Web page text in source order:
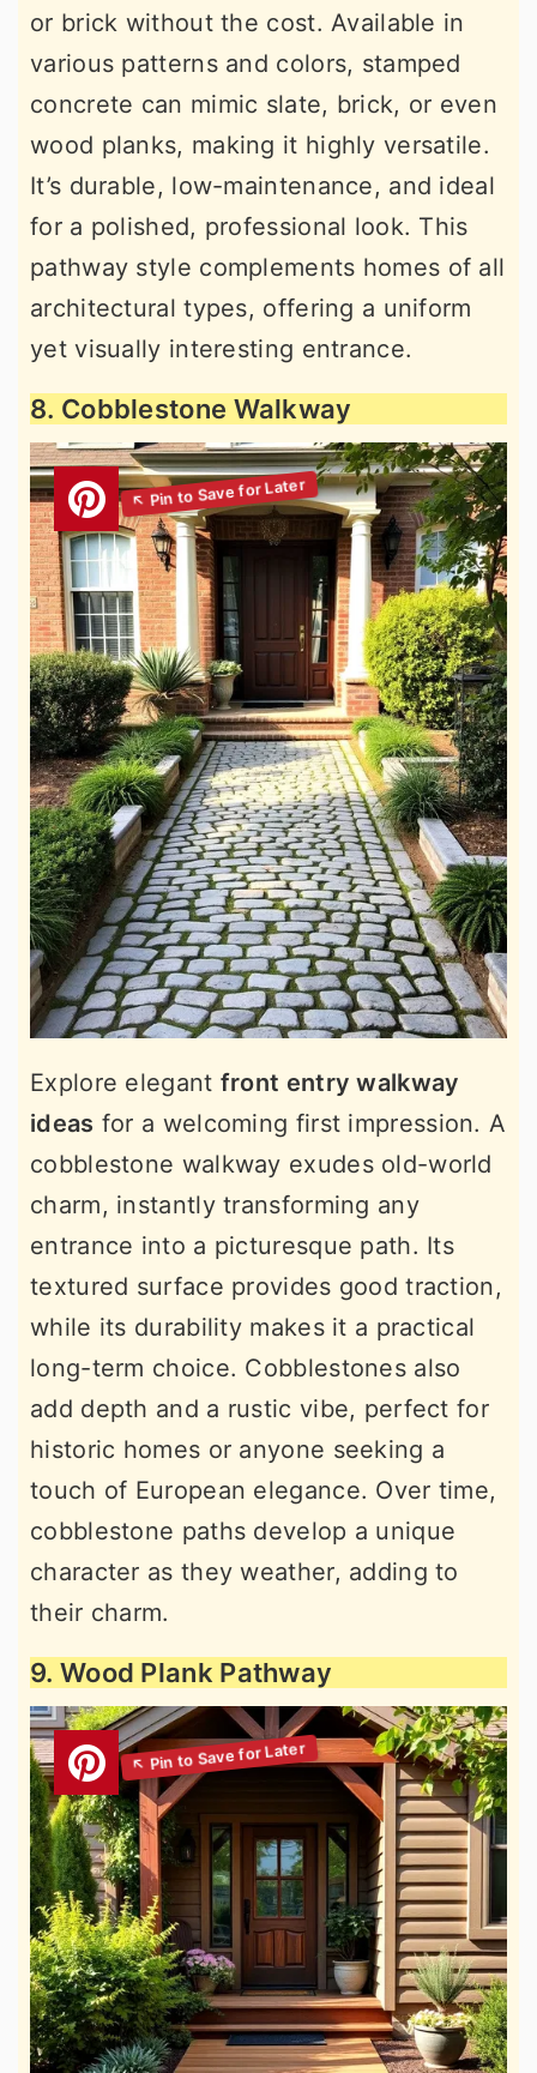
or brick without the cost. Available in
various patterns and colors, stamped
concrete can mimic slate, brick, or even
wood planks, making it highly versatile.
It’s durable, low-maintenance, and ideal
for a polished, professional look. This
pathway style complements homes of all
architectural types, offering a uniform
yet visually interesting entrance.
8. Cobblestone Walkway
Explore elegant front entry walkway
ideas for a welcoming first impression. A
cobblestone walkway exudes old-world
charm, instantly transforming any
entrance into a picturesque path. Its
textured surface provides good traction,
while its durability makes it a practical
long-term choice. Cobblestones also
add depth and a rustic vibe, perfect for
historic homes or anyone seeking a
touch of European elegance. Over time,
cobblestone paths develop a unique
character as they weather, adding to
their charm.
9. Wood Plank Pathway